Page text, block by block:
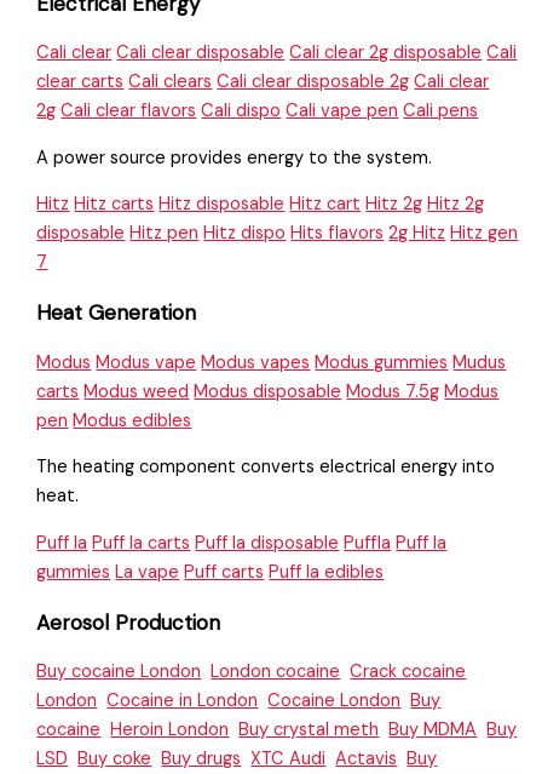
Cali clear Cali clear disposable Cali clear 2g disposable Cali
clear carts Cali clears Cali clear disposable 2g Cali clear
2g Cali clear flavors Cali dispo Cali vape pen Cali pens
A power source provides energy to the system.
Hitz Hitz carts Hitz disposable Hitz cart Hitz 2g Hitz 2g
disposable Hitz pen Hitz dispo Hits flavors 2g Hitz Hitz gen
7
Heat Generation
Modus Modus vape Modus vapes Modus gummies Mudus
carts Modus weed Modus disposable Modus 7.5g Modus
pen Modus edibles
The heating component converts electrical energy into
heat.
Puff la Puff la carts Puff la disposable Puffla Puff la
gummies La vape Puff carts Puff la edibles
Aerosol Production
Buy cocaine London London cocaine Crack cocaine
London Cocaine in London Cocaine London Buy
cocaine Heroin London Buy crystal meth Buy MDMA Buy
LSD Buy coke Buy drugs XTC Audi Actavis Buy